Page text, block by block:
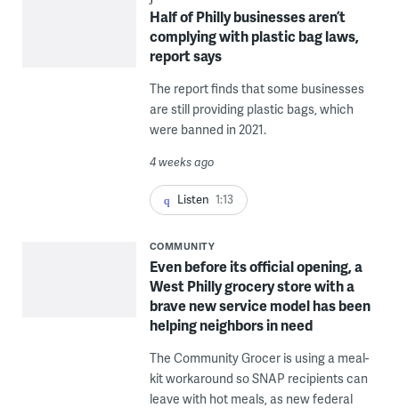
Half of Philly businesses aren’t
complying with plastic bag laws,
report says
The report finds that some businesses
are still providing plastic bags, which
were banned in 2021.
4 weeks ago
Listen 1:13
COMMUNITY
Even before its official opening, a
West Philly grocery store with a
brave new service model has been
helping neighbors in need
The Community Grocer is using a meal-
kit workaround so SNAP recipients can
leave with hot meals, as new federal